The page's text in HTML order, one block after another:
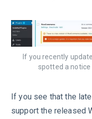
If you recently
spotted a notice
If you see that the
support the released